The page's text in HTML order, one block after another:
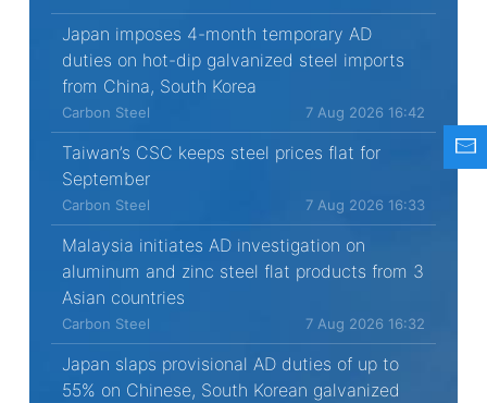
Japan imposes 4-month temporary AD
duties on hot-dip galvanized steel imports
from China, South Korea
Carbon Steel 7 Aug 2026 16:42
Taiwan’s CSC keeps steel prices flat for
September
Carbon Steel 7 Aug 2026 16:33
Malaysia initiates AD investigation on
aluminum and zinc steel flat products from 3
Asian countries
Carbon Steel 7 Aug 2026 16:32
Japan slaps provisional AD duties of up to
55% on Chinese, South Korean galvanized